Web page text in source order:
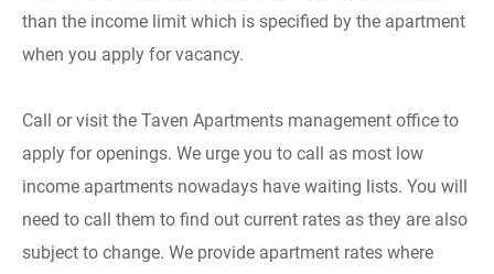
than the income limit which is specified by the apartment
when you apply for vacancy.
Call or visit the Taven Apartments management office to
apply for openings. We urge you to call as most low
income apartments nowadays have waiting lists. You will
need to call them to find out current rates as they are also
subject to change. We provide apartment rates where